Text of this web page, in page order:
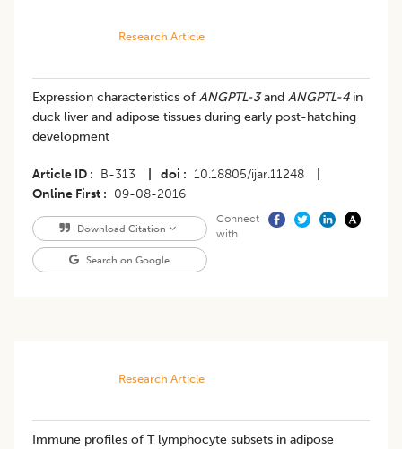
Research Article
Expression characteristics of ANGPTL-3and ANGPTL-4in
duck liver and adipose tissues during early post-hatching
development
Article ID B-313 doi 10.18805/ijar.11248
Online First
09-08-2016
Download Citation
Search on Google
Connect
with
Research Article
Immune profiles of T lymphocyte subsets in adipose